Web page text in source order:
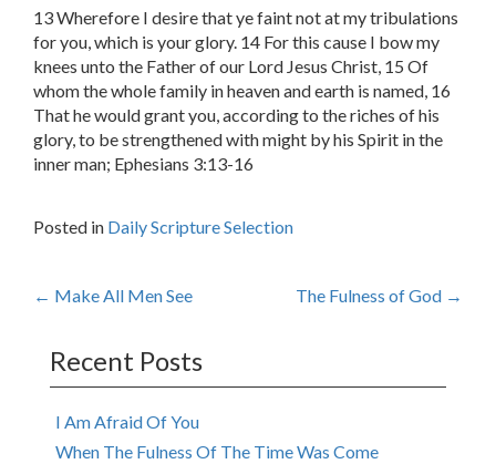
13 Wherefore I desire that ye faint not at my tribulations
for you, which is your glory. 14 For this cause I bow my
knees unto the Father of our Lord Jesus Christ, 15 Of
whom the whole family in heaven and earth is named, 16
That he would grant you, according to the riches of his
glory, to be strengthened with might by his Spirit in the
inner man; Ephesians 3:13-16
Posted in Daily Scripture Selection
Post
navigation
← Make All Men See The Fulness of God →
Recent Posts
I Am Afraid Of You
When The Fulness Of The Time Was Come